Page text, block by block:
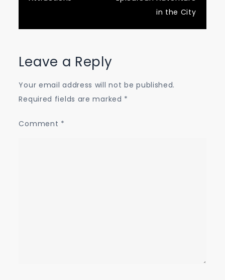
in the City
Leave a Reply
Your email address will not be published.
Required fields are marked *
Comment *